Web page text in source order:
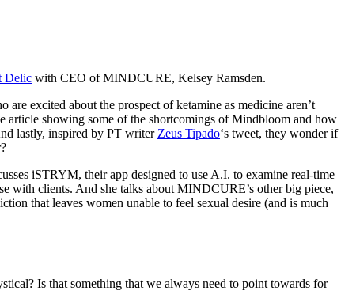
Delic with CEO of MINDCURE, Kelsey Ramsden.
excited about the prospect of ketamine as medicine aren’t
article showing some of the shortcomings of Mindbloom and how
lastly, inspired by PT writer Zeus Tipado‘s tweet, they wonder if
iSTRYM, their app designed to use A.I. to examine real-time
with clients. And she talks about MINDCURE’s other big piece,
that leaves women unable to feel sexual desire (and is much
Is that something that we always need to point towards for